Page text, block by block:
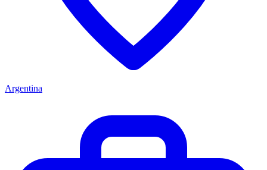
Argentina